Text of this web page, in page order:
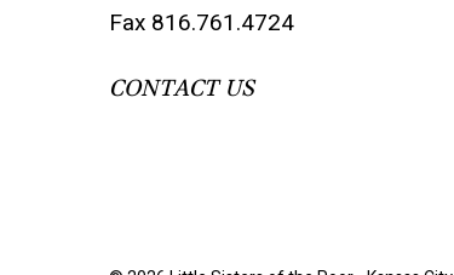
Fax 816.761.4724
CONTACT US